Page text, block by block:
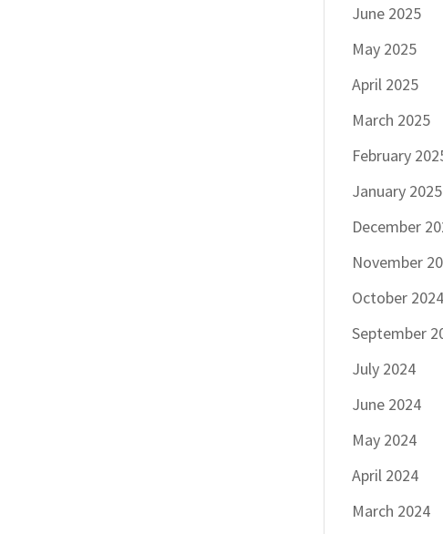
June 2025
May 2025
April 2025
March 2025
February
January 2025
December
November
October 2024
September
July 2024
June 2024
May 2024
April 2024
March 2024